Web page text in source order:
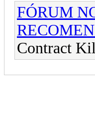
FÓRUM
Contract